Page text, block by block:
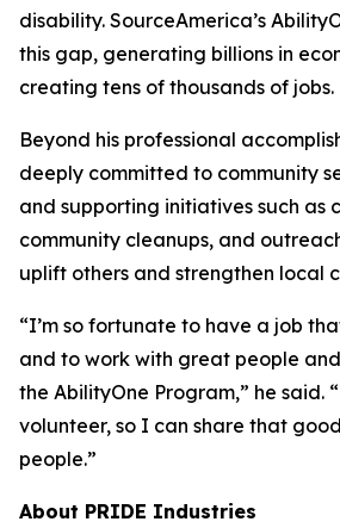
disability. SourceAmerica’s
this gap, generating billions in
creating tens of thousands of jobs.
Beyond his professional
deeply committed to community
and supporting initiatives such as
community cleanups, and
uplift others and strengthen local
“I’m so fortunate to have a job
and to work with great people
the AbilityOne Program,” he said.
volunteer, so I can share that
people.”
About PRIDE Industries